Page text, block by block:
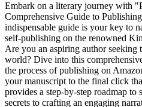
Embark on a literary journey with
Comprehensive Guide to
indispensable guide is your key to
self-publishing on the renowned
Are you an aspiring author seeking
world? Dive into this
the process of publishing on
your manuscript to the final click
provides a step-by-step roadmap to
secrets to crafting an engaging